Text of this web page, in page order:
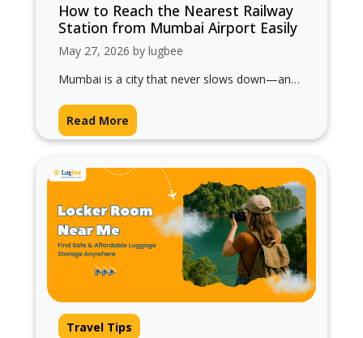
How to Reach the Nearest Railway
Station from Mumbai Airport Easily
May 27, 2026 by lugbee
Mumbai is a city that never slows down—and
railway station quickly can…
Read More
Travel Tips